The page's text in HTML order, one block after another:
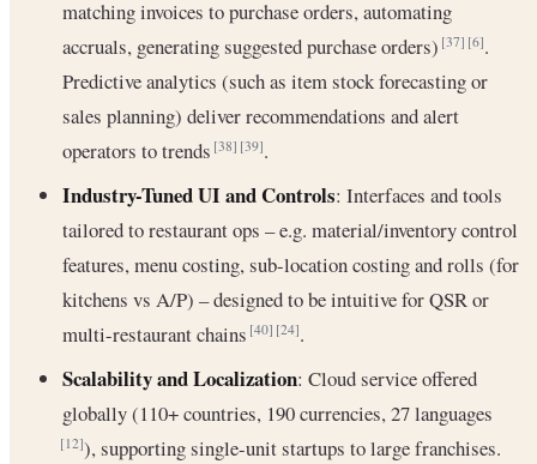
matching invoices to purchase orders, automating
accruals, generating suggested purchase orders)[37] [6].
Predictive analytics (such as item stock forecasting or
sales planning) deliver recommendations and alert
operators to trends[38] [39].
Industry-Tuned UI and Controls: Interfaces and tools
tailored to restaurant ops – e.g. material/inventory control
features, menu costing, sub-location costing and rolls (for
kitchens vs A/P) – designed to be intuitive for QSR or
multi-restaurant chains[40] [24].
Scalability and Localization: Cloud service offered
globally (110+ countries, 190 currencies, 27 languages
[12]), supporting single-unit startups to large franchises.